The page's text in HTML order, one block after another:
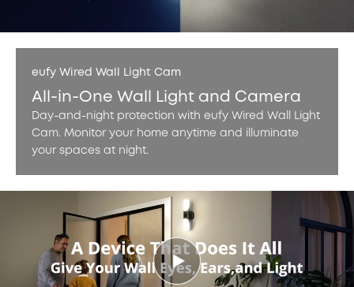
eufy Wired Wall Light Cam
All-in-One Wall Light and Camera
Day-and-night protection with eufy Wired Wall Light
Cam. Monitor your home anytime and illuminate
your spaces at night.